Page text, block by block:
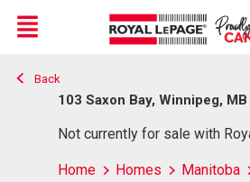
Live
En Direct
Menu
Back
103 Saxon Bay, Winnipeg, MB
Not currently for sale with
Home Homes Manitoba